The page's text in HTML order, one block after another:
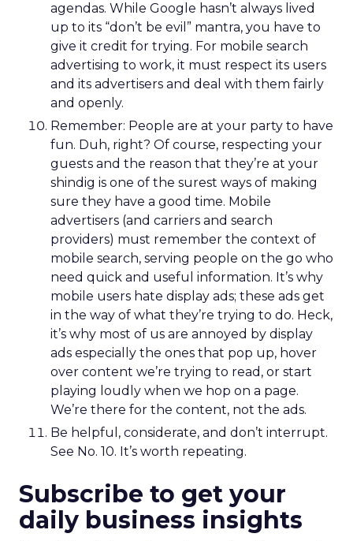
agendas. While Google hasn’t always lived
up to its “don’t be evil” mantra, you have to
give it credit for trying. For mobile search
advertising to work, it must respect its users
and its advertisers and deal with them fairly
and openly.
Remember: People are at your party to have
fun. Duh, right? Of course, respecting your
guests and the reason that they’re at your
shindig is one of the surest ways of making
sure they have a good time. Mobile
advertisers (and carriers and search
providers) must remember the context of
mobile search, serving people on the go who
need quick and useful information. It’s why
mobile users hate display ads; these ads get
in the way of what they’re trying to do. Heck,
it’s why most of us are annoyed by display
ads especially the ones that pop up, hover
over content we’re trying to read, or start
playing loudly when we hop on a page.
We’re there for the content, not the ads.
Be helpful, considerate, and don’t interrupt.
See No. 10. It’s worth repeating.
Subscribe to get your
daily business insights